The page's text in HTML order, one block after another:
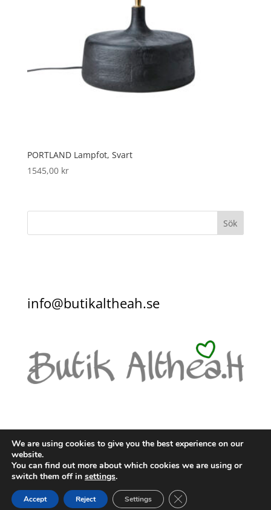
PORTLAND Lampfot, Svart
1545,00 kr
Sök
info@butikaltheah.se
KONTAKT
INTEGRITETSPOLICY
We are using cookies to give you the best experience on our
website.
You can find out more about which cookies we are using or
switch them off in settings.
Accept Reject Settings Close GDPR Cookie